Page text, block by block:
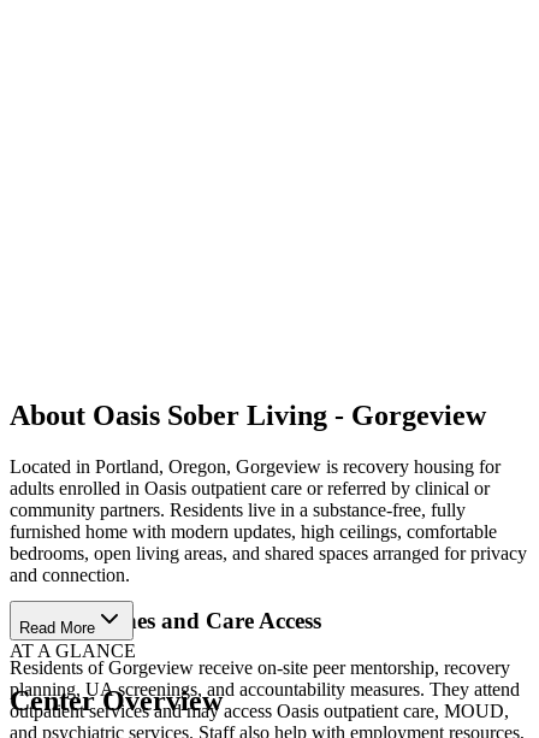
About Oasis Sober Living - Gorgeview
Located in Portland, Oregon, Gorgeview is recovery housing for
adults enrolled in Oasis outpatient care or referred by clinical or
community partners. Residents live in a substance-free, fully
furnished home with modern updates, high ceilings, comfortable
bedrooms, open living areas, and shared spaces arranged for privacy
and connection.
Daily Routines and Care Access
Residents of Gorgeview receive on-site peer mentorship, recovery
planning, UA screenings, and accountability measures. They attend
outpatient services and may access Oasis outpatient care, MOUD,
and psychiatric services. Staff also help with employment resources,
Read More
AT A GLANCE
Center Overview